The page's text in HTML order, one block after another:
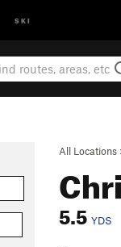
SKI
All Locations
5.5 YDS